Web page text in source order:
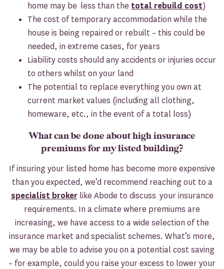
home may be less than the total rebuild cost)
The cost of temporary accommodation while the
house is being repaired or rebuilt – this could be
needed, in extreme cases, for years
Liability costs should any accidents or injuries occur
to others whilst on your land
The potential to replace everything you own at
current market values (including all clothing,
homeware, etc., in the event of a total loss)
What can be done about high insurance
premiums for my listed building?
If insuring your listed home has become more expensive
than you expected, we’d recommend reaching out to a
specialist brokerlike Abode to discuss your insurance
requirements. In a climate where premiums are
increasing, we have access to a wide selection of the
insurance market and specialist schemes. What’s more,
we may be able to advise you on a potential cost saving
– for example, could you raise your excess to lower your